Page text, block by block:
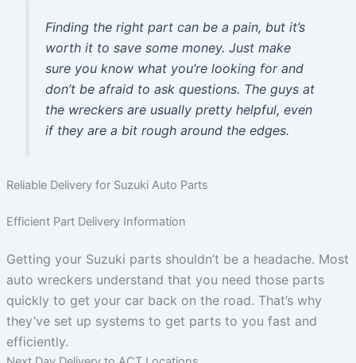
Finding the right part can be a pain, but it’s
worth it to save some money. Just make
sure you know what you’re looking for and
don’t be afraid to ask questions. The guys at
the wreckers are usually pretty helpful, even
if they are a bit rough around the edges.
Reliable Delivery for Suzuki Auto Parts
Efficient Part Delivery Information
Getting your Suzuki parts shouldn’t be a headache. Most
auto wreckers understand that you need those parts
quickly to get your car back on the road. That’s why
they’ve set up systems to get parts to you fast and
efficiently.